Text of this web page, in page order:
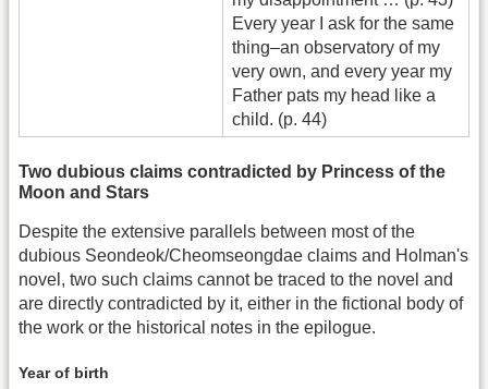
Every year I ask for the same
thing–an observatory of my
very own, and every year my
Father pats my head like a
child. (p. 44)
Two dubious claims contradicted by Princess of the
Moon and Stars
Despite the extensive parallels between most of the
dubious Seondeok/Cheomseongdae claims and Holman's
novel, two such claims cannot be traced to the novel and
are directly contradicted by it, either in the fictional body of
the work or the historical notes in the epilogue.
Year of birth